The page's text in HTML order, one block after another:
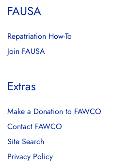
FAUSA
Repatriation How-To
Join FAUSA
Extras
Make a Donation to FAWCO
Contact FAWCO
Site Search
Privacy Policy